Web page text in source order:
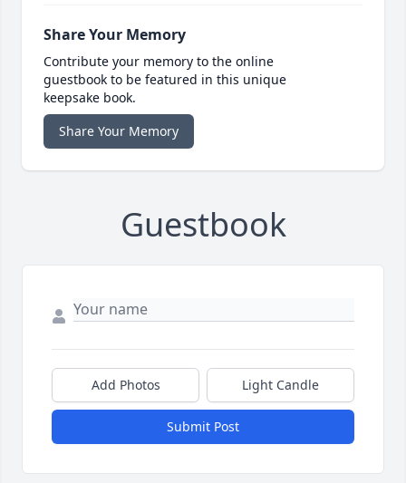
Share Your Memory
Contribute your memory to the online
guestbook to be featured in this unique
keepsake book.
Share Your Memory
Guestbook
Add Photos Light Candle
Submit Post